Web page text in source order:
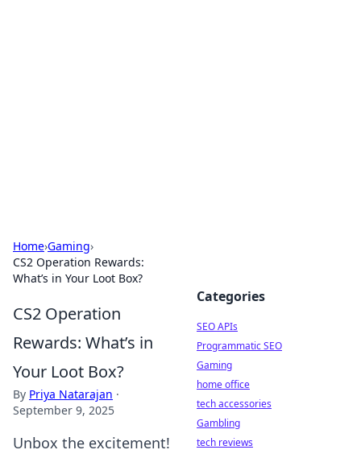
Home›Gaming›
CS2 Operation Rewards:
What’s in Your Loot Box?
CS2 Operation
Rewards: What’s in
Your Loot Box?
By Priya Natarajan ·
September 9, 2025
Unbox the excitement!
Categories
SEO APIs
Programmatic SEO
Gaming
home office
tech accessories
Gambling
tech reviews